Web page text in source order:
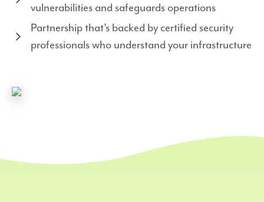
vulnerabilities and safeguards operations
Partnership that’s backed by certified security
professionals who understand your infrastructure